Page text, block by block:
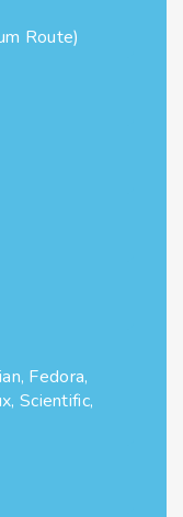
Route)
Fedora,
Scientific,